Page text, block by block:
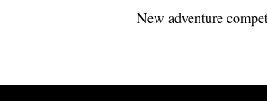
New adventure